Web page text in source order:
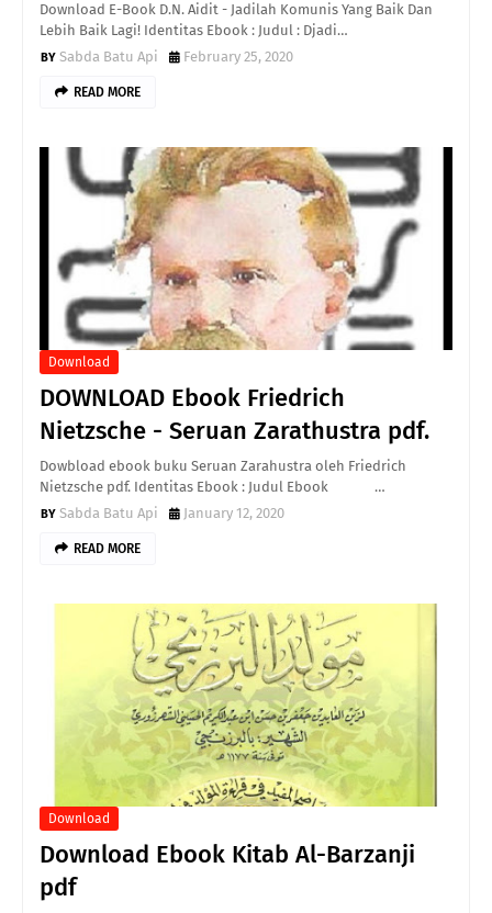
Download E-Book D.N. Aidit - Jadilah Komunis Yang Baik Dan
Lebih Baik Lagi! Identitas Ebook : Judul : Djadi…
Sabda Batu Api
February 25, 2020
READ MORE
Download
DOWNLOAD Ebook Friedrich
Nietzsche - Seruan Zarathustra pdf.
Dowbload ebook buku Seruan Zarahustra oleh Friedrich
Nietzsche pdf. Identitas Ebook : Judul Ebook …
Sabda Batu Api
January 12, 2020
READ MORE
Download
Download Ebook Kitab Al-Barzanji
pdf